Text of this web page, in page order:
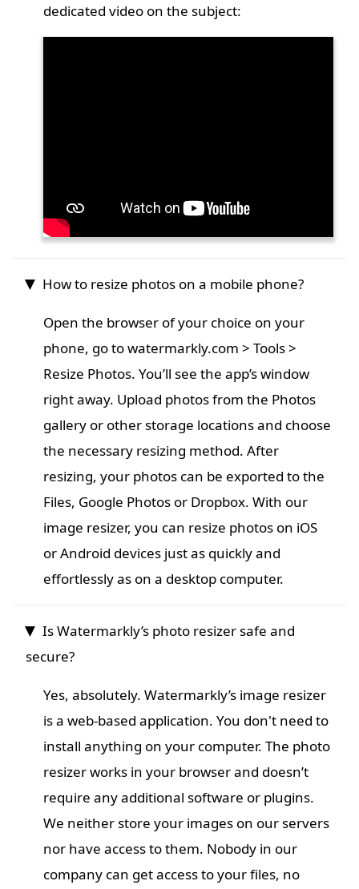
dedicated video on the subject:
How to resize photos on a mobile phone?
Open the browser of your choice on your
phone, go to watermarkly.com > Tools >
Resize Photos. You’ll see the app’s window
right away. Upload photos from the Photos
gallery or other storage locations and choose
the necessary resizing method. After
resizing, your photos can be exported to the
Files, Google Photos or Dropbox. With our
image resizer, you can resize photos on iOS
or Android devices just as quickly and
effortlessly as on a desktop computer.
Is Watermarkly’s photo resizer safe and
secure?
Yes, absolutely. Watermarkly’s image resizer
is a web-based application. You don't need to
install anything on your computer. The photo
resizer works in your browser and doesn’t
require any additional software or plugins.
We neither store your images on our servers
nor have access to them. Nobody in our
company can get access to your files, no